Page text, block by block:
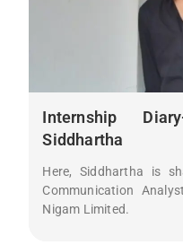
Internship
Siddhartha
Here, Siddhartha is
Communication
Nigam Limited.